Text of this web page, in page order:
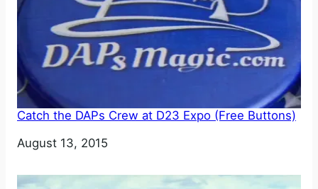
Catch the DAPs Crew at D23 Expo (Free Buttons)
Date
August 13, 2015